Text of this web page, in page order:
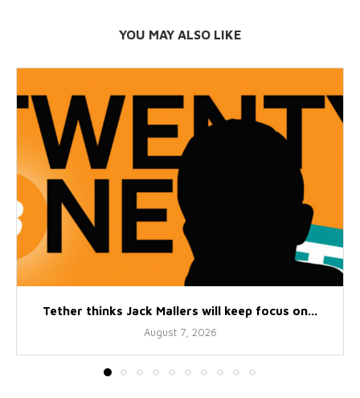
YOU MAY ALSO LIKE
Tether thinks Jack Mallers will keep focus on...
August 7, 2026